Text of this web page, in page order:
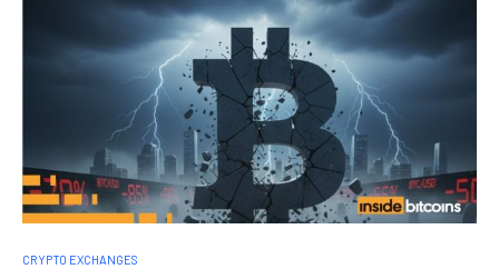
CRYPTO EXCHANGES